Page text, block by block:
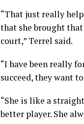
“That just really
that she brought that
court,” Terrel said.
“I have been really
succeed, they want
“She is like a
better player. She